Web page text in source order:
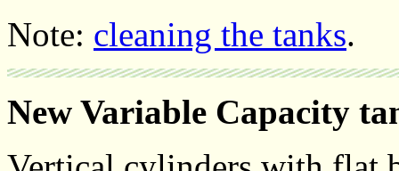
Note: cleaning the tanks.
New Variable Capacity